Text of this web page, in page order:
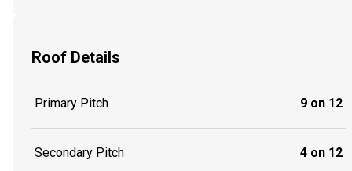
Roof Details
Primary Pitch 9 on 12
Secondary Pitch 4 on 12